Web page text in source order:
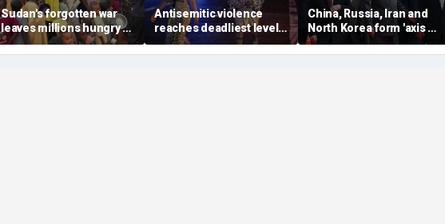
Sudan's forgotten war
leaves millions hungry as
global attention remains
elsewhere
Antisemitic violence
reaches deadliest level
since 1994, new global
report finds
China, Russia, Iran and
North Korea form 'axis of
aggressors' that could
overwhelm US, book